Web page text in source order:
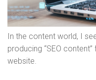
In the content world, I
producing “SEO
website.